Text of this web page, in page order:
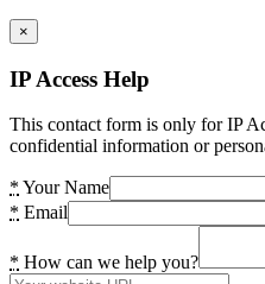
×
IP Access Help
This contact form is only for IP
confidential information or
* Your Name
* Email
* How can we help you?